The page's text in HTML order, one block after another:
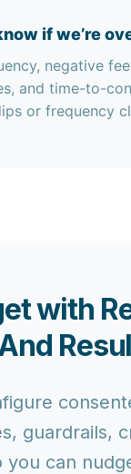
if we’re
negative
and time-to-
or frequency
with
guardrails,
you can